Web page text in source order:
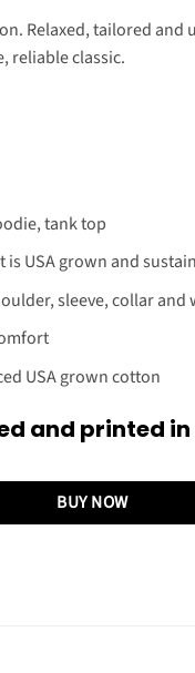
Relaxed, tailored
reliable classic.
tank top
USA grown and
sleeve, collar and
USA grown cotton
and printed in
BUY NOW